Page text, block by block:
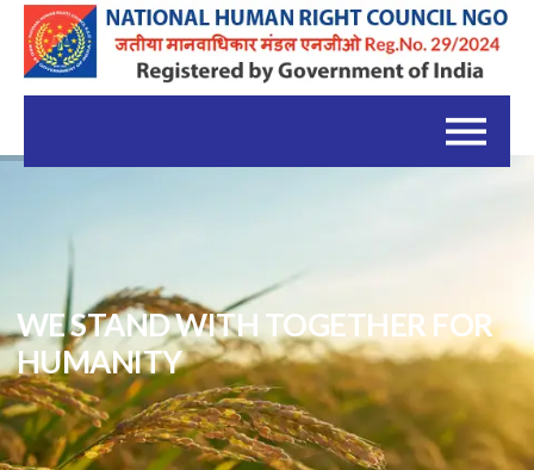
WE STAND WITH TOGETHER FOR
HUMANITY